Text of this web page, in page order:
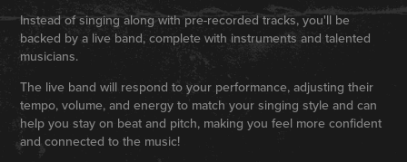
Instead of singing along with pre-recorded tracks, you'll be
backed by a live band, complete with instruments and talented
musicians.
The live band will respond to your performance, adjusting their
tempo, volume, and energy to match your singing style and can
help you stay on beat and pitch, making you feel more confident
and connected to the music!